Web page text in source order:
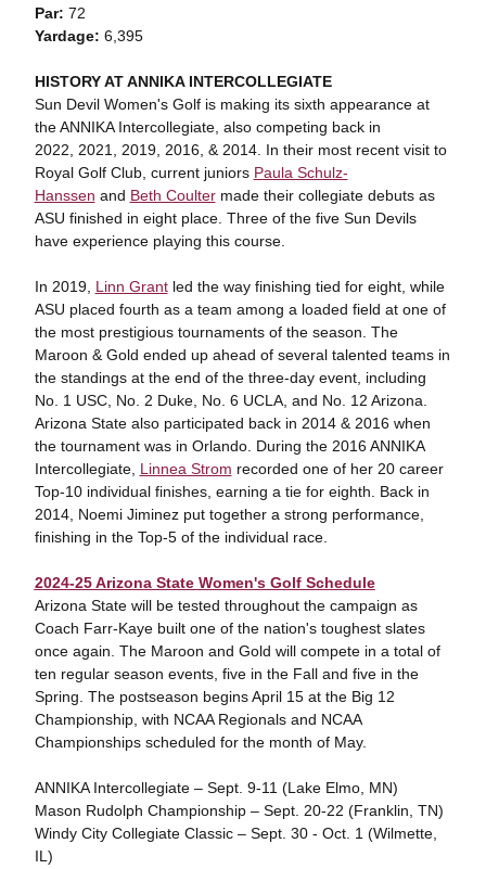
Par: 72
Yardage: 6,395
HISTORY AT ANNIKA INTERCOLLEGIATE
Sun Devil Women's Golf is making its sixth appearance at
the ANNIKA Intercollegiate, also competing back in
2022, 2021, 2019, 2016, & 2014. In their most recent visit to
Royal Golf Club, current juniors Paula Schulz-
Hanssen and Beth Coultermade their collegiate debuts as
ASU finished in eight place. Three of the five Sun Devils
have experience playing this course.
In 2019, Linn Grantled the way finishing tied for eight, while
ASU placed fourth as a team among a loaded field at one of
the most prestigious tournaments of the season. The
Maroon & Gold ended up ahead of several talented teams in
the standings at the end of the three-day event, including
No. 1 USC, No. 2 Duke, No. 6 UCLA, and No. 12 Arizona.
Arizona State also participated back in 2014 & 2016 when
the tournament was in Orlando. During the 2016 ANNIKA
Intercollegiate, Linnea Strom recorded one of her 20 career
Top-10 individual finishes, earning a tie for eighth. Back in
2014, Noemi Jiminez put together a strong performance,
finishing in the Top-5 of the individual race.
2024-25 Arizona State Women's Golf Schedule
Arizona State will be tested throughout the campaign as
Coach Farr-Kaye built one of the nation's toughest slates
once again. The Maroon and Gold will compete in a total of
ten regular season events, five in the Fall and five in the
Spring. The postseason begins April 15 at the Big 12
Championship, with NCAA Regionals and NCAA
Championships scheduled for the month of May.
ANNIKA Intercollegiate – Sept. 9-11 (Lake Elmo, MN)
Mason Rudolph Championship – Sept. 20-22 (Franklin, TN)
Windy City Collegiate Classic – Sept. 30 - Oct. 1 (Wilmette,
IL)